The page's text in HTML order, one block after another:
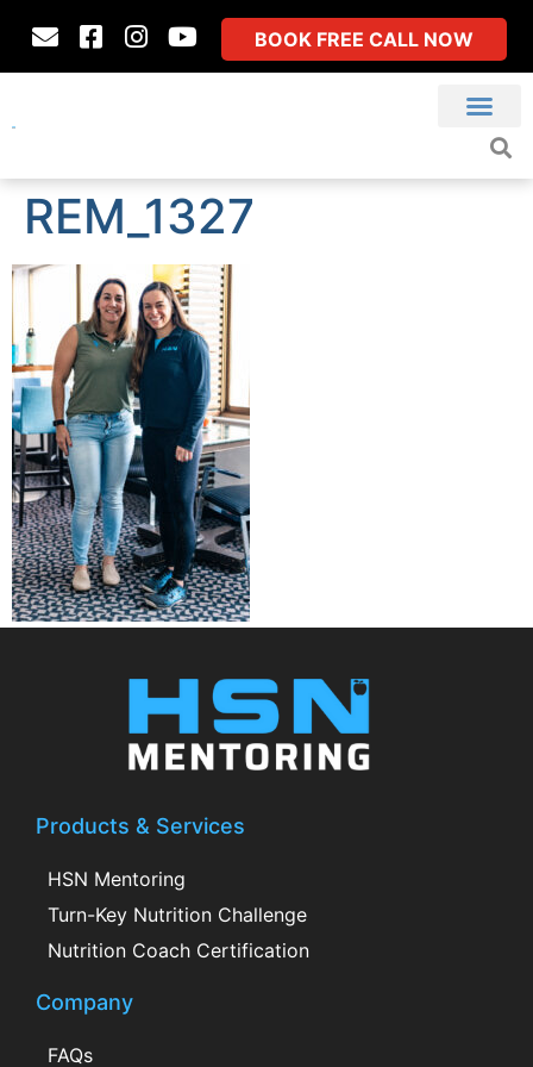
BOOK FREE CALL NOW
REM_1327
Products & Services
HSN Mentoring
Turn-Key Nutrition Challenge
Nutrition Coach Certification
Company
FAQs